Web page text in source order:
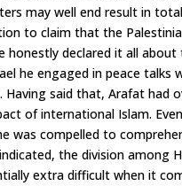
may well end result in
to claim that the
honestly declared it all
he engaged in peace
Having said that, Arafat had
of international Islam.
was compelled to
the division among
extra difficult when it